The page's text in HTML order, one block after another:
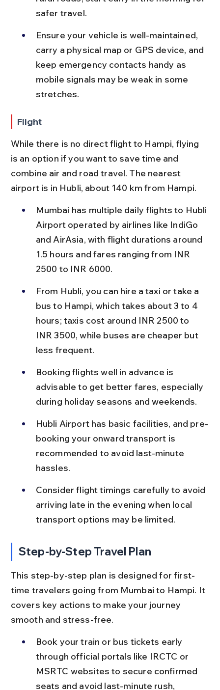
safer travel.
Ensure your vehicle is well-maintained,
carry a physical map or GPS device, and
keep emergency contacts handy as
mobile signals may be weak in some
stretches.
Flight
While there is no direct flight to Hampi, flying
is an option if you want to save time and
combine air and road travel. The nearest
airport is in Hubli, about 140 km from Hampi.
Mumbai has multiple daily flights to Hubli
Airport operated by airlines like IndiGo
and AirAsia, with flight durations around
1.5 hours and fares ranging from INR
2500 to INR 6000.
From Hubli, you can hire a taxi or take a
bus to Hampi, which takes about 3 to 4
hours; taxis cost around INR 2500 to
INR 3500, while buses are cheaper but
less frequent.
Booking flights well in advance is
advisable to get better fares, especially
during holiday seasons and weekends.
Hubli Airport has basic facilities, and pre-
booking your onward transport is
recommended to avoid last-minute
hassles.
Consider flight timings carefully to avoid
arriving late in the evening when local
transport options may be limited.
Step-by-Step Travel Plan
This step-by-step plan is designed for first-
time travelers going from Mumbai to Hampi. It
covers key actions to make your journey
smooth and stress-free.
Book your train or bus tickets early
through official portals like IRCTC or
MSRTC websites to secure confirmed
seats and avoid last-minute rush,